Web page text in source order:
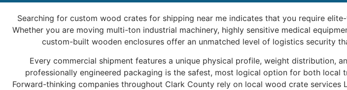
Searching for custom wood crates for shipping near me indicates that you require
Whether you are moving multi-ton industrial machinery, highly sensitive medical
custom-built wooden enclosures offer an unmatched level of logistics security
Every commercial shipment features a unique physical profile, weight distribution,
professionally engineered packaging is the safest, most logical option for both local
Forward-thinking companies throughout Clark County rely on local wood crate